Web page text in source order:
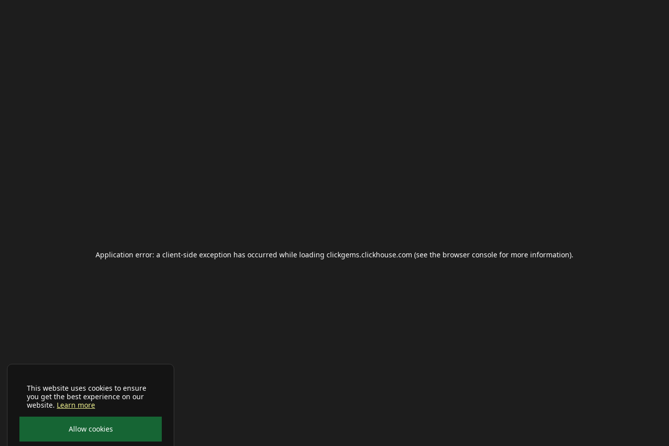
This website uses cookies to ensure
you get the best experience on our
website. Learn more
Allow cookies
Application error: a client-side exception has occurred while loading clickgems.clickhouse.com (see the browser console for more information).